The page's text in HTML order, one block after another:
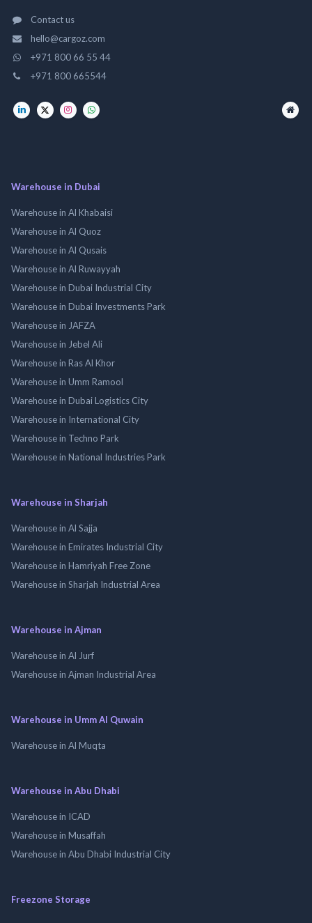
Contact us
hello@cargoz.com
+971 800 66 55 44
+971 800 665544
Warehouse in Dubai
Warehouse in Al Khabaisi
Warehouse in Al Quoz
Warehouse in Al Qusais
Warehouse in Al Ruwayyah
Warehouse in Dubai Industrial City
Warehouse in Dubai Investments Park
Warehouse in JAFZA
Warehouse in Jebel Ali
Warehouse in Ras Al Khor
Warehouse in Umm Ramool
Warehouse in Dubai Logistics City
Warehouse in International City
Warehouse in Techno Park
Warehouse in National Industries Park
Warehouse in Sharjah
Warehouse in Al Sajja
Warehouse in Emirates Industrial City
Warehouse in Hamriyah Free Zone
Warehouse in Sharjah Industrial Area
Warehouse in Ajman
Warehouse in Al Jurf
Warehouse in Ajman Industrial Area
Warehouse in Umm Al Quwain
Warehouse in Al Muqta
Warehouse in Abu Dhabi
Warehouse in ICAD
Warehouse in Musaffah
Warehouse in Abu Dhabi Industrial City
Freezone Storage